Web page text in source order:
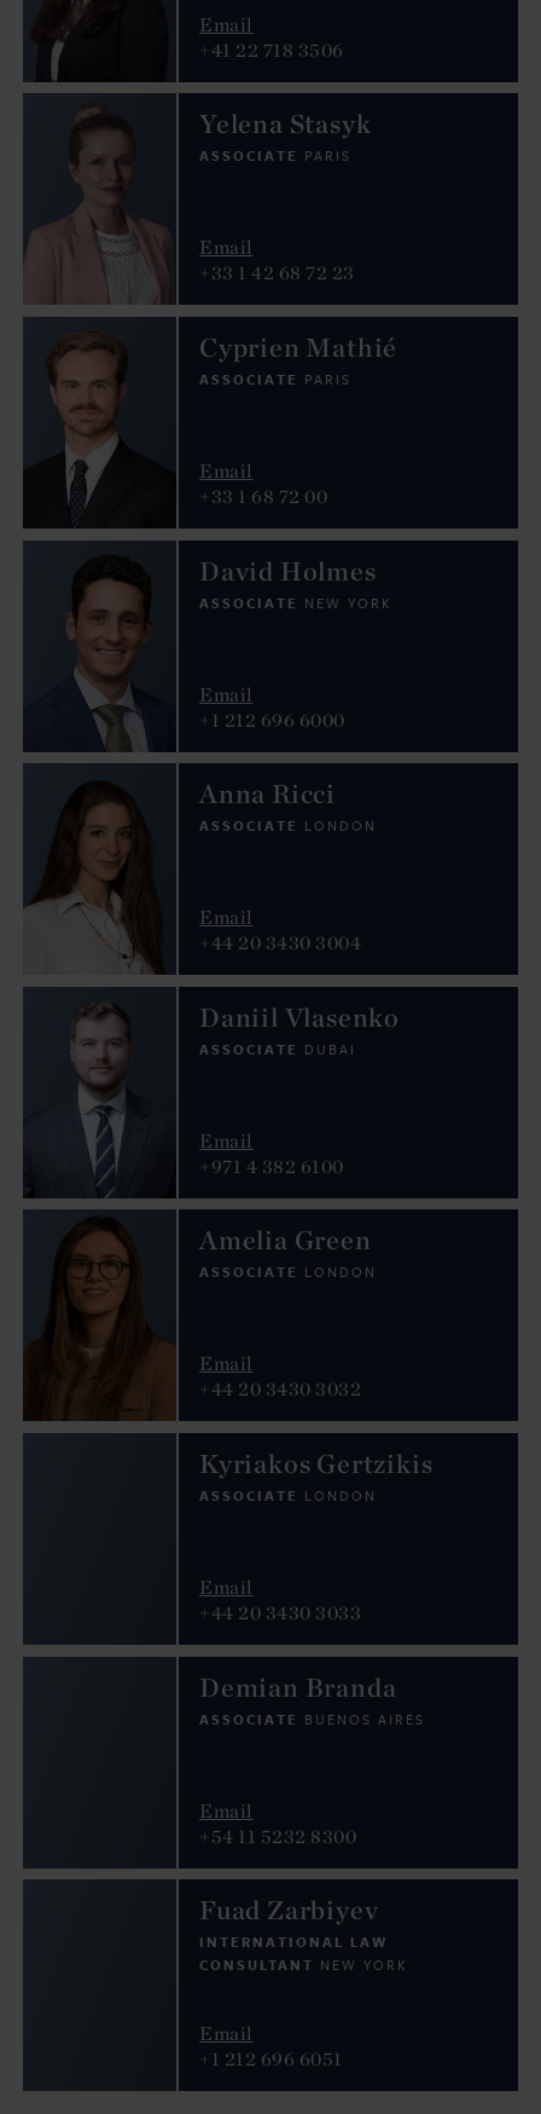
Email
+41 22 718 3506
Yelena Stasyk
ASSOCIATE PARIS
Email
+33 1 42 68 72 23
Cyprien Mathié
ASSOCIATE PARIS
Email
+33 1 68 72 00
David Holmes
ASSOCIATE NEW YORK
Email
+1 212 696 6000
Anna Ricci
ASSOCIATE LONDON
Email
+44 20 3430 3004
Daniil Vlasenko
ASSOCIATE DUBAI
Email
+971 4 382 6100
Amelia Green
ASSOCIATE LONDON
Email
+44 20 3430 3032
Kyriakos Gertzikis
ASSOCIATE LONDON
Email
+44 20 3430 3033
Demian Branda
ASSOCIATE BUENOS AIRES
Email
+54 11 5232 8300
Fuad Zarbiyev
INTERNATIONAL LAW
CONSULTANT NEW YORK
Email
+1 212 696 6051